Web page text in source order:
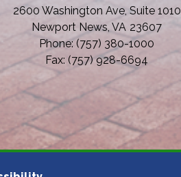
2600 Washington Ave, Suite 1010
Newport News, VA23607
Phone: (757) 380-1000
Fax: (757) 928-6694